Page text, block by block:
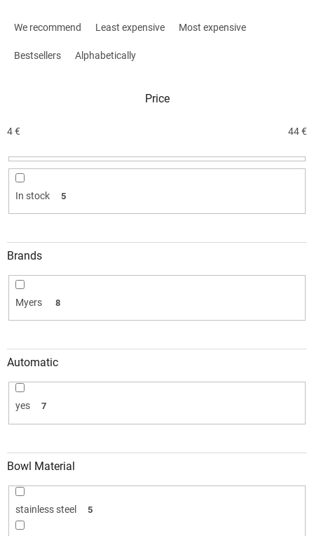
o
t
g
We recommend Least expensive Most expensive
Bestsellers Alphabetically
Price
4€ 44€
In stock 5
Brands
Myers 8
Automatic
yes 7
Bowl Material
stainless steel 5